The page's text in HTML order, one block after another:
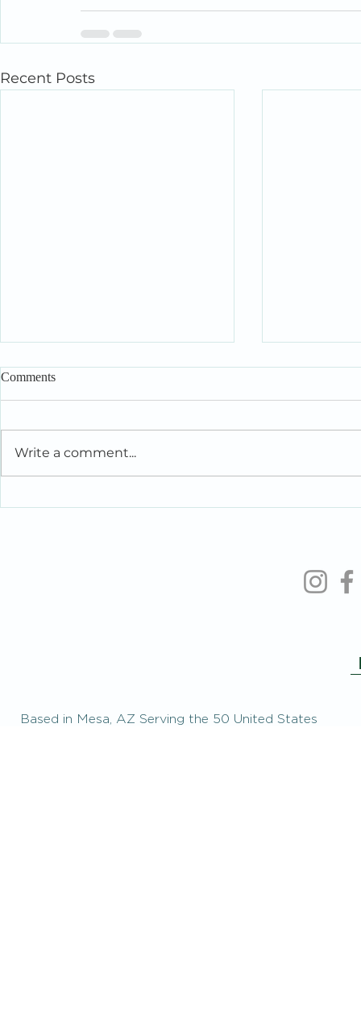
Recent Posts
Comments
Write a comment...
Based in Mesa, AZ Serving the 50 United States